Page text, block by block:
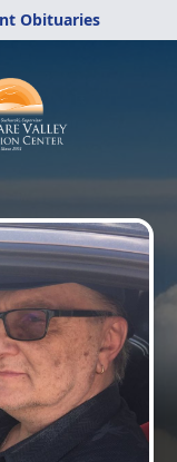
Obituaries